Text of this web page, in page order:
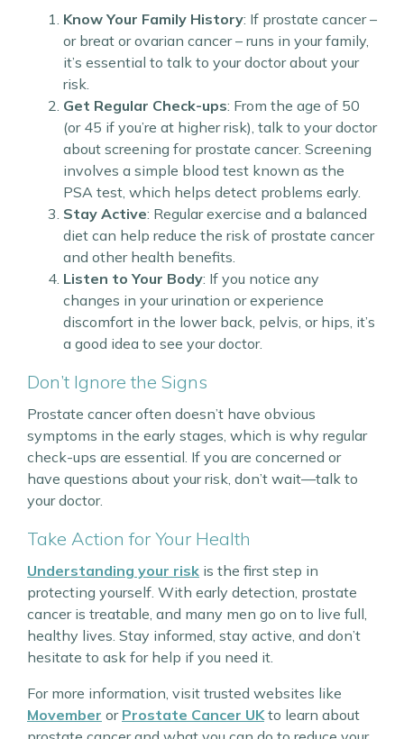
Know Your Family History: If prostate cancer –
or breat or ovarian cancer – runs in your family,
it’s essential to talk to your doctor about your
risk.
Get Regular Check-ups: From the age of 50
(or 45 if you’re at higher risk), talk to your doctor
about screening for prostate cancer. Screening
involves a simple blood test known as the
PSA test, which helps detect problems early.
Stay Active: Regular exercise and a balanced
diet can help reduce the risk of prostate cancer
and other health benefits.
Listen to Your Body: If you notice any
changes in your urination or experience
discomfort in the lower back, pelvis, or hips, it’s
a good idea to see your doctor.
Don’t Ignore the Signs
Prostate cancer often doesn’t have obvious
symptoms in the early stages, which is why regular
check-ups are essential. If you are concerned or
have questions about your risk, don’t wait—talk to
your doctor.
Take Action for Your Health
Understanding your risk is the first step in
protecting yourself. With early detection, prostate
cancer is treatable, and many men go on to live full,
healthy lives. Stay informed, stay active, and don’t
hesitate to ask for help if you need it.
For more information, visit trusted websites like
Movember or Prostate Cancer UKto learn about